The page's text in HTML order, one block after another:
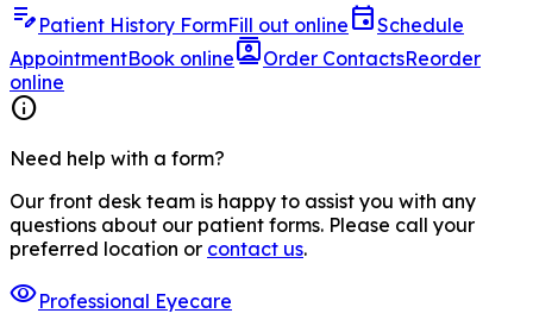
edit_note Patient History FormFill out online eventSchedule
AppointmentBook onlinecontactsOrder ContactsReorder
online
info
Need help with a form?
Our front desk team is happy to assist you with any
questions about our patient forms. Please call your
preferred location or contact us.
visibilityProfessional Eyecare